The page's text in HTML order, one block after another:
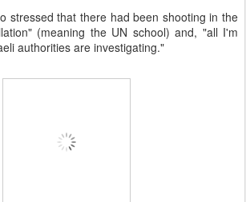
stressed that there had been shooting in the
(meaning the UN school) and, "all I'm
authorities are investigating."